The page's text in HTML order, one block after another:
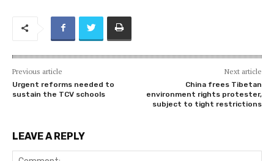
Previous article
Urgent reforms needed to
sustain the TCV schools
Next article
China frees Tibetan
environment rights protester,
subject to tight restrictions
LEAVE A REPLY